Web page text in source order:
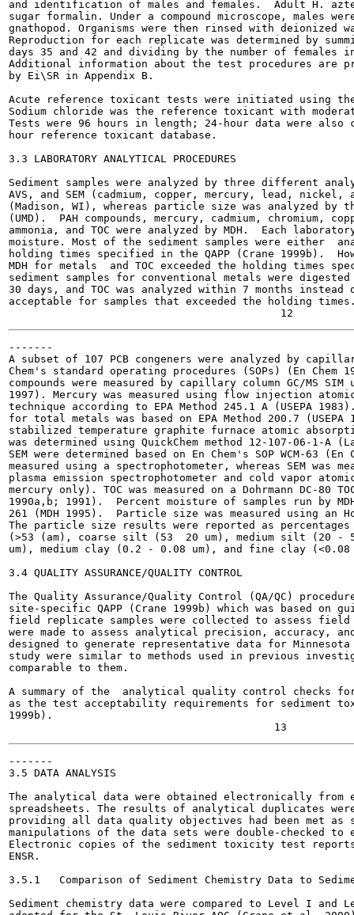
and identification of males and females.  Adult H.
sugar formalin. Under a compound microscope, males
gnathopod. Organisms were then rinsed with deionized
Reproduction for each replicate was determined by
days 35 and 42 and dividing by the number of
Additional information about the test procedures are
by Ei\SR in Appendix B.
Acute reference toxicant tests were initiated using
Sodium chloride was the reference toxicant with
Tests were 96 hours in length; 24-hour data were
hour reference toxicant database.
3.3 LABORATORY ANALYTICAL PROCEDURES
Sediment samples were analyzed by three different
AVS, and SEM (cadmium, copper, mercury, lead, nickel,
(Madison, WI), whereas particle size was analyzed by
(UMD).  PAH compounds, mercury, cadmium,
ammonia, and TOC were analyzed by MDH.  Each
moisture. Most of the sediment samples were either
holding times specified in the QAPP (Crane 1999b).
MDH for metals  and TOC exceeded the holding times
sediment samples for conventional metals were
30 days, and TOC was analyzed within 7 months
acceptable for samples that exceeded the holding
-------
A subset of 107 PCB congeners were analyzed by
Chem's standard operating procedures (SOPs) (En Chem
compounds were measured by capillary column GC/MS SIM
1997). Mercury was measured using flow injection
technique according to EPA Method 245.1 A (USEPA
for total metals was based on EPA Method 200.7
stabilized temperature graphite furnace atomic
was determined using QuickChem method 12-107-06-1-A
SEM were determined based on En Chem's SOP WCM-63 (En
measured using a spectrophotometer, whereas SEM was
plasma emission spectrophotometer and cold vapor
mercury only). TOC was measured on a Dohrmann DC-80
1990a,b; 1991).  Percent moisture of samples run by
261 (MDH 1995).  Particle size was measured using an
The particle size results were reported as
(>53 (am), coarse silt (53  20 um), medium silt
um), medium clay (0.2 - 0.08 um), and fine clay (<0.08
3.4 QUALITY ASSURANCE/QUALITY CONTROL
The Quality Assurance/Quality Control (QA/QC)
site-specific QAPP (Crane 1999b) which was based on
field replicate samples were collected to assess
were made to assess analytical precision, accuracy,
designed to generate representative data for
study were similar to methods used in previous
comparable to them.
A summary of the  analytical quality control checks
as the test acceptability requirements for sediment
1999b).
-------
3.5 DATA ANALYSIS
The analytical data were obtained electronically from
spreadsheets. The results of analytical duplicates
providing all data quality objectives had been met as
manipulations of the data sets were double-checked
Electronic copies of the sediment toxicity test reports
ENSR.
3.5.1   Comparison of Sediment Chemistry Data to
Sediment chemistry data were compared to Level I